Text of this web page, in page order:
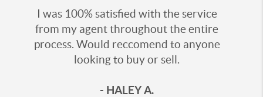
I was 100% satisfied with the service
from my agent throughout the entire
process. Would reccomend to anyone
looking to buy or sell.
- HALEY A.